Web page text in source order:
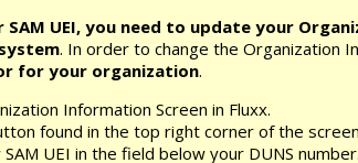
SAM UEI, you need to update your
. In order to change the Organization
for your organization.
Information Screen in Fluxx.
found in the top right corner of the
UEI in the field below your DUNS number.